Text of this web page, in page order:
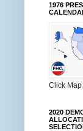
1976
Click
2020